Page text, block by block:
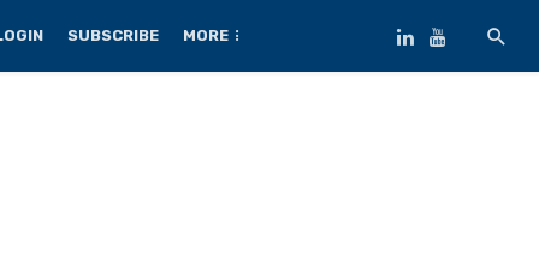
SUBSCRIBE MORE